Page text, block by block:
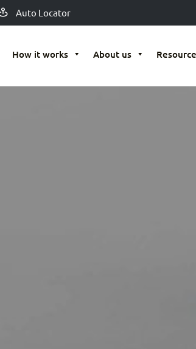
Auto Locator
How it works About us